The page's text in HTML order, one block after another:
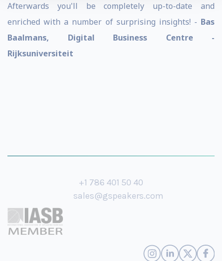
Afterwards you'll be completely up-to-date and
enriched with a number of surprising insights! - Bas
Baalmans, Digital Business Centre -
Rijksuniversiteit
+1 786 401 50 40
sales@gspeakers.com